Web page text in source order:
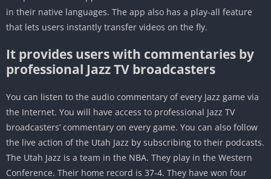
in their native languages. The app also has a play-all feature
that lets users instantly transfer videos on the fly.
It provides users with commentaries by
professional Jazz TV broadcasters
You can listen to the audio commentary of every Jazz game via
the Internet. You will have access to professional Jazz TV
broadcasters’ commentary on every game. You can also follow
the live action of the Utah Jazz by subscribing to their podcasts.
The Utah Jazz is a team in the NBA. They play in the Western
Conference. Their home record is 37-4. They have won four